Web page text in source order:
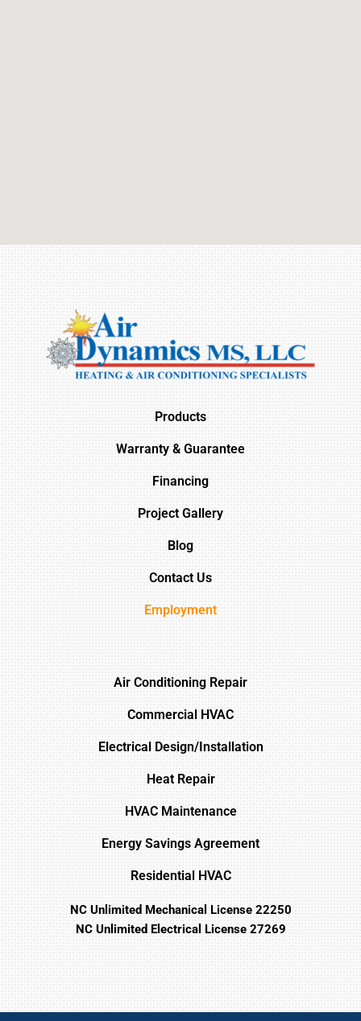
Products
Warranty & Guarantee
Financing
Project Gallery
Blog
Contact Us
Employment
Air Conditioning Repair
Commercial HVAC
Electrical Design/Installation
Heat Repair
HVAC Maintenance
Energy Savings Agreement
Residential HVAC
NC Unlimited Mechanical License 22250
NC Unlimited Electrical License 27269